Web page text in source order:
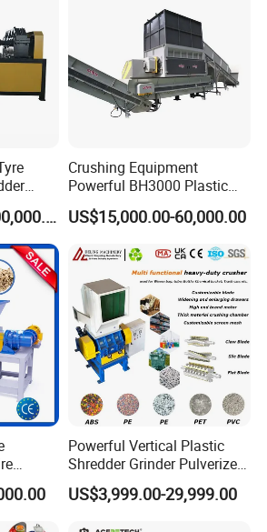
scraps is around
want to get smaller size
can choose a crusher
shredding.
US$12,000.00-100,000.00
Crushing Equipment
Powerful BH3000 Plastic
Film Recycle Cardboard
Shredder for Plastics
US$15,000.00-60,000.00
Pipe
for
Powerful Vertical Plastic
Shredder Grinder Pulverizer
Crusher Machine for PVC
Pipe PP Pallet Tray PE Film
US$3,999.00-29,999.00